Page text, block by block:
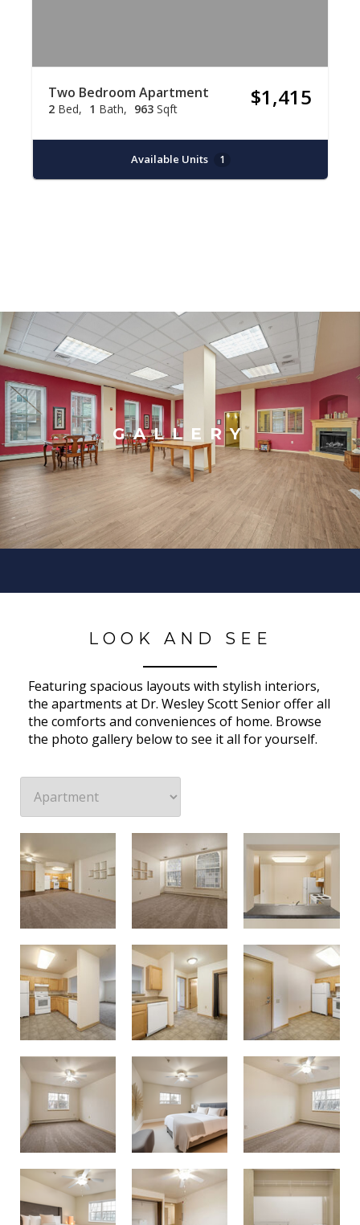
Two Bedroom Apartment
2 Bed 1 Bath 963 Sqft $1,415
Available Units 1
GALLERY
LOOK AND SEE
Featuring spacious layouts with stylish interiors,
the apartments at Dr. Wesley Scott Senior offer all
the comforts and conveniences of home. Browse
the photo gallery below to see it all for yourself.